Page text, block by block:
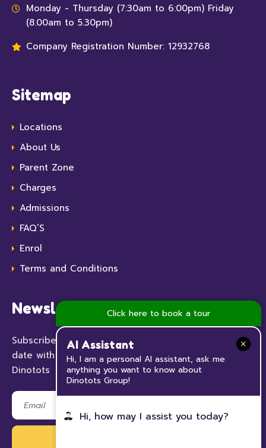
Monday - Thursday (7:30am to 6:00pm) Friday
(8.00am to 5.30pm)
Company Registration Number: 12932768
Sitemap
Locations
About Us
Parent Zone
Charges
Admissions
FAQ’S
Enrol
Terms and Conditions
Newsletter
Subscribe to our Newsletter now and keep up to
date with all the news and events happening at
Dinotots
Click here to book a tour
AI Assistant
Hi, I am a personal AI assistant, ask me
anything you want to know about
Dinotots Group!
Hi, how may I assist you today?